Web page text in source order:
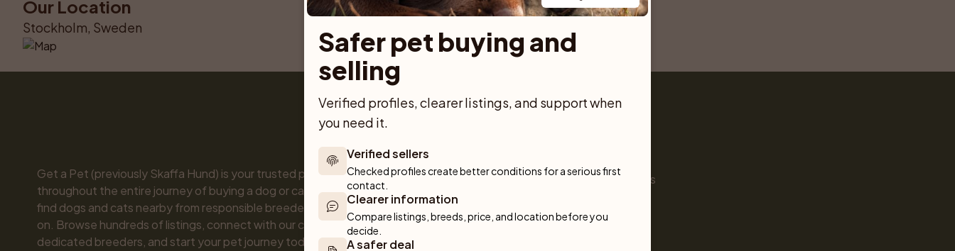
Our Location
Stockholm, Sweden
Get a Pet (previously Skaffa Hund) is your trusted partner
throughout the entire journey of buying a dog or cat. We help you
find dogs and cats nearby from responsible breeders you can rely
on. Browse hundreds of listings, connect with our community of
dedicated breeders, and start your pet journey today. We are here
Buy with PetPay
Pet insurance
Dog breed advisor
Breeders
Sell a dog
Kittens for sale
Dogs
Testimonials
Shop
Safer pet buying and
selling
Verified profiles, clearer listings, and support when
you need it.
Verified sellers
Checked profiles create better conditions for a serious first
contact.
Clearer information
Compare listings, breeds, price, and location before you
decide.
A safer deal